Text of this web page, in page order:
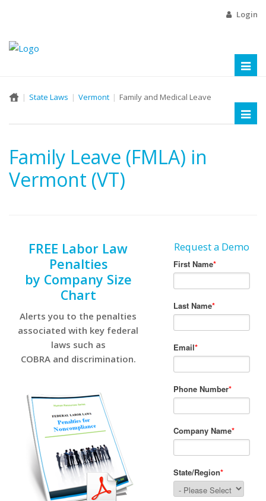
Login
State Laws Vermont Family and Medical Leave
Family Leave (FMLA) in
Vermont (VT)
FREE Labor Law
Penalties
by Company Size
Chart
Alerts you to the penalties
associated with key federal
laws such as
COBRA and discrimination.
Request a Demo